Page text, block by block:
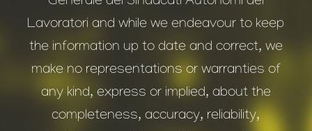
Lavoratori and while we endeavour to keep
the information up to date and correct, we
make no representations or warranties of
any kind, express or implied, about the
completeness, accuracy, reliability,